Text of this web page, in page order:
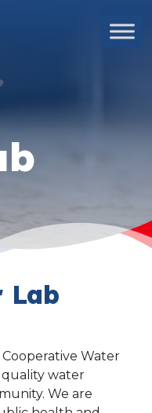
Lab
Water
quality water
We are